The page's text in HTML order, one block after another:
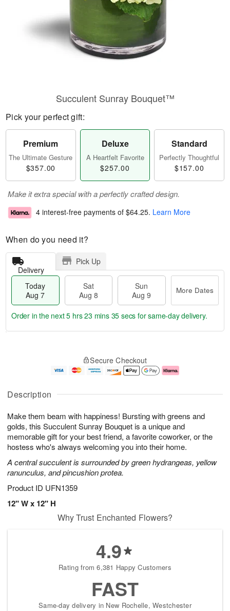
Description
Make them beam with happiness! Bursting with greens and
golds, this Succulent Sunray Bouquet is a unique and
memorable gift for your best friend, a favorite coworker, or the
hostess who's always welcoming you into their home.
A central succulent is surrounded by green hydrangeas, yellow
ranunculus, and pincushion protea.
Product ID UFN1359
12" W x 12" H
Succulent Sunray Bouquet™
Pick your perfect gift:
Premium
The Ultimate Gesture
$357.00
Deluxe
A Heartfelt Favorite
$257.00
Standard
Perfectly Thoughtful
$157.00
Make it extra special with a perfectly crafted design.
4 interest-free payments of $64.25. Learn More
When do you need it?
Delivery
Pick Up
Today
Aug 7
Sat
Aug 8
Sun
Aug 9
More Dates
u
7
g
g
e
t
s
Order in the next5 hrs 23 mins 35 secs for same-day delivery.
Secure Checkout
Why Trust Enchanted Flowers?
4.9
Rating from 6,381 Happy Customers
FAST
Same-day delivery in New Rochelle, Westchester